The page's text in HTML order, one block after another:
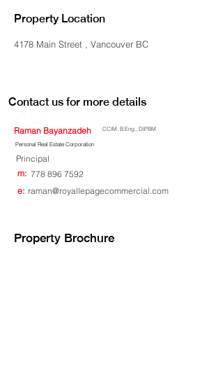
Property Location
4178 Main Street , Vancouver BC
Contact us for more details
Raman Bayanzadeh CCIM, B.Eng., DIPBM
Personal Real Estate Corporation
Principal
m: 778 896 7592
e: raman@royallepagecommercial.com
Property Brochure